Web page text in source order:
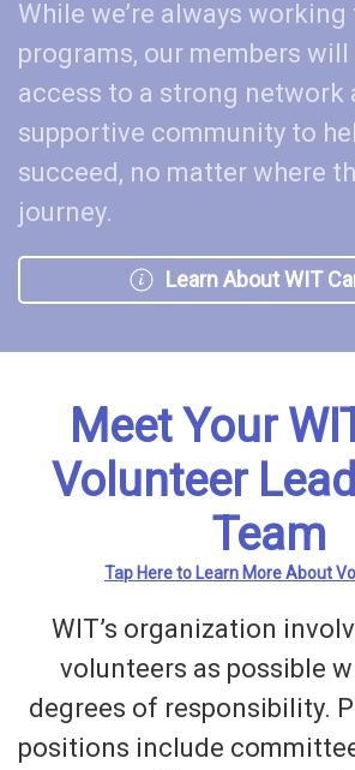
While we’re always
programs, our members will
access to a strong network
supportive community to
succeed, no matter where
journey.
Learn About WIT
Meet Your
Volunteer
Team
Tap Here to Learn More About
WIT’s organization
volunteers as possible
degrees of responsibility.
positions include